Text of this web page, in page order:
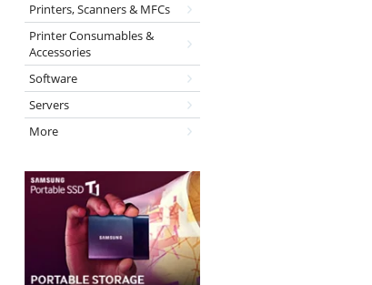
Printers, Scanners & MFCs
Printer Consumables &
Accessories
Software
Servers
More